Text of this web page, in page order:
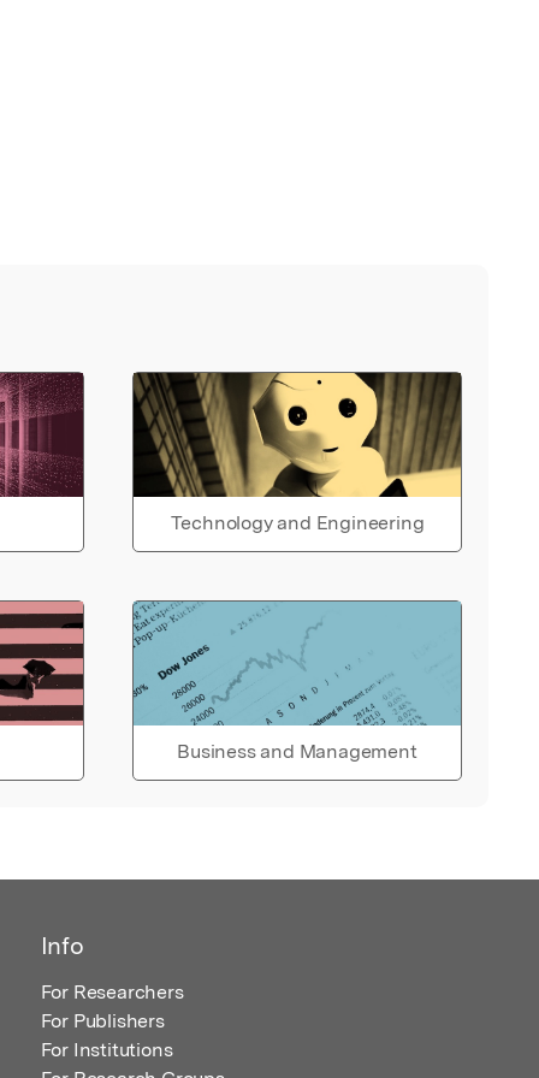
Technology and Engineering
Business and Management
Info
For Researchers
For Publishers
For Institutions